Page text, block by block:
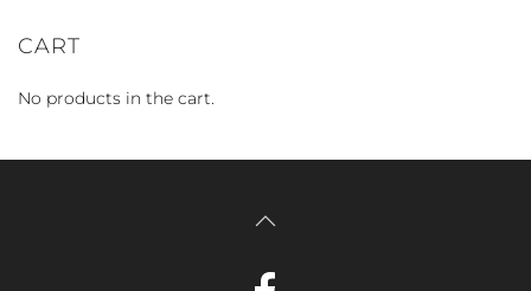
CART
No products in the cart.